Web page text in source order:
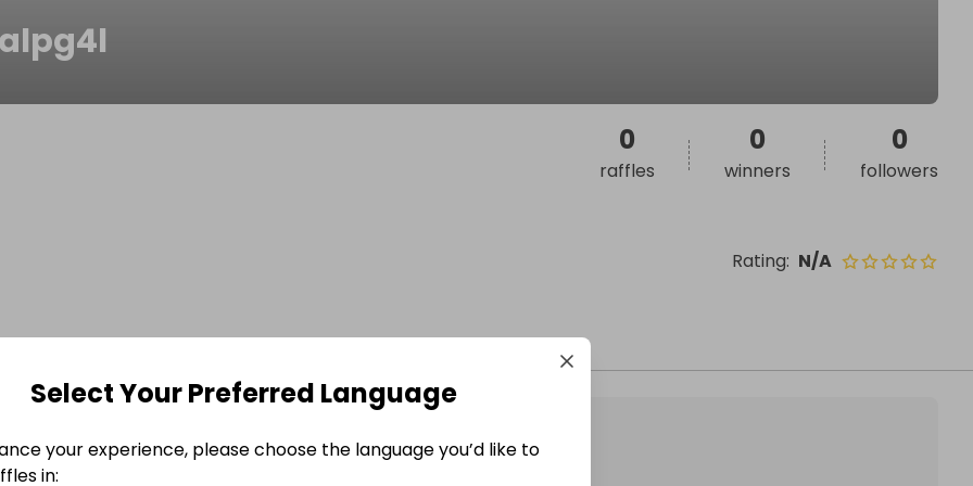
Rating: N/A
0
raffles
0
winners
0
followers
Select Your Preferred Language
your experience, please choose the language you’d like to
in: